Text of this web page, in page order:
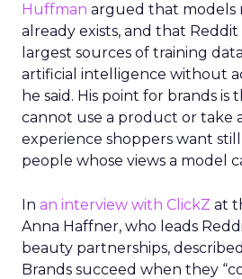
Huffman argued that
already exists, and that
largest sources of training
artificial intelligence without
he said. His point for brands is
cannot use a product or take
experience shoppers want
people whose views a model
In an interview with ClickZ at
Anna Haffner, who leads
beauty partnerships,
Brands succeed when they